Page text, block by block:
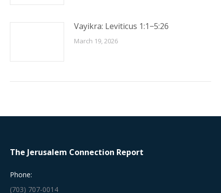
Vayikra: Leviticus 1:1−5:26
March 19, 2026
The Jerusalem Connection Report
Phone:
(703) 707-0014